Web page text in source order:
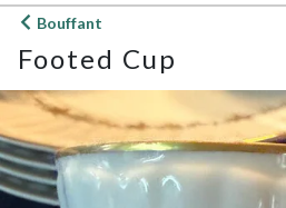
Open
menu
Bouffant
Footed Cup